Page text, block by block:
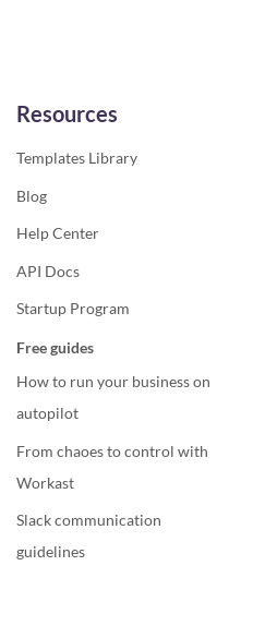
Resources
Templates Library
Blog
Help Center
API Docs
Startup Program
Free guides
How to run your business on
autopilot
From chaoes to control with
Workast
Slack communication
guidelines